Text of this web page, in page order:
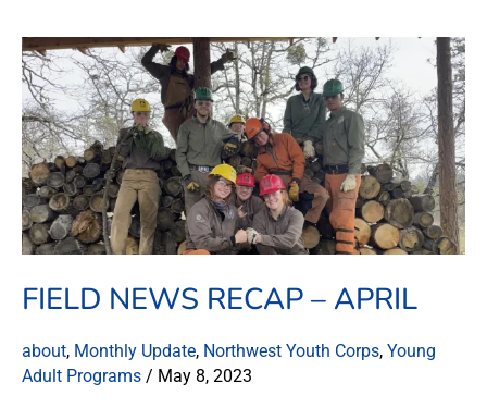
FIELD NEWS RECAP – APRIL
about, Monthly Update, Northwest Youth Corps, Young
Adult Programs / May 8, 2023
Field
News
Recap
–
April